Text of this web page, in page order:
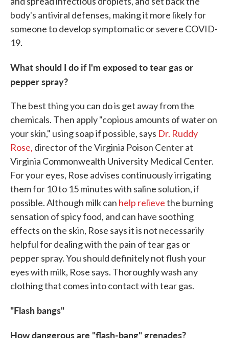
body's antiviral defenses, making it more likely for
someone to develop symptomatic or severe COVID-
19.
What should I do if I'm exposed to tear gas or
pepper spray?
The best thing you can do is get away from the
chemicals. Then apply "copious amounts of water on
your skin," using soap if possible, says Dr. Ruddy
Rose, director of the Virginia Poison Center at
Virginia Commonwealth University Medical Center.
For your eyes, Rose advises continuously irrigating
them for 10 to 15 minutes with saline solution, if
possible. Although milk can help relievethe burning
sensation of spicy food, and can have soothing
effects on the skin, Rose says it is not necessarily
helpful for dealing with the pain of tear gas or
pepper spray. You should definitely not flush your
eyes with milk, Rose says. Thoroughly wash any
clothing that comes into contact with tear gas.
"Flash bangs"
How dangerous are "flash-bang" grenades?